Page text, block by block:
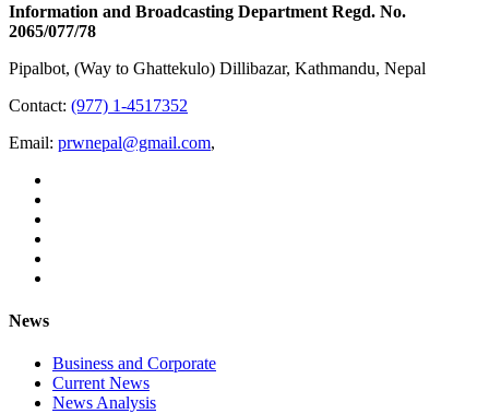
Information and Broadcasting Department Regd. No.
2065/077/78
Pipalbot, (Way to Ghattekulo) Dillibazar, Kathmandu, Nepal
Contact: (977) 1-4517352
Email: prwnepal@gmail.com,
News
Business and Corporate
Current News
News Analysis